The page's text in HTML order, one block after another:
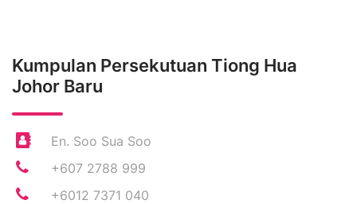
Kumpulan Persekutuan Tiong Hua
Johor Baru
En. Soo Sua Soo
+607 2788 999
+6012 7371 040